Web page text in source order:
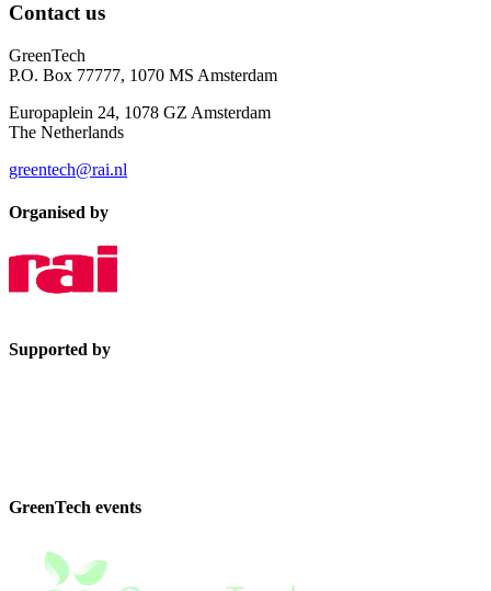
Contact us
GreenTech
P.O. Box 77777, 1070 MS Amsterdam
Europaplein 24, 1078 GZ Amsterdam
The Netherlands
greentech@rai.nl
Organised by
Supported by
GreenTech events